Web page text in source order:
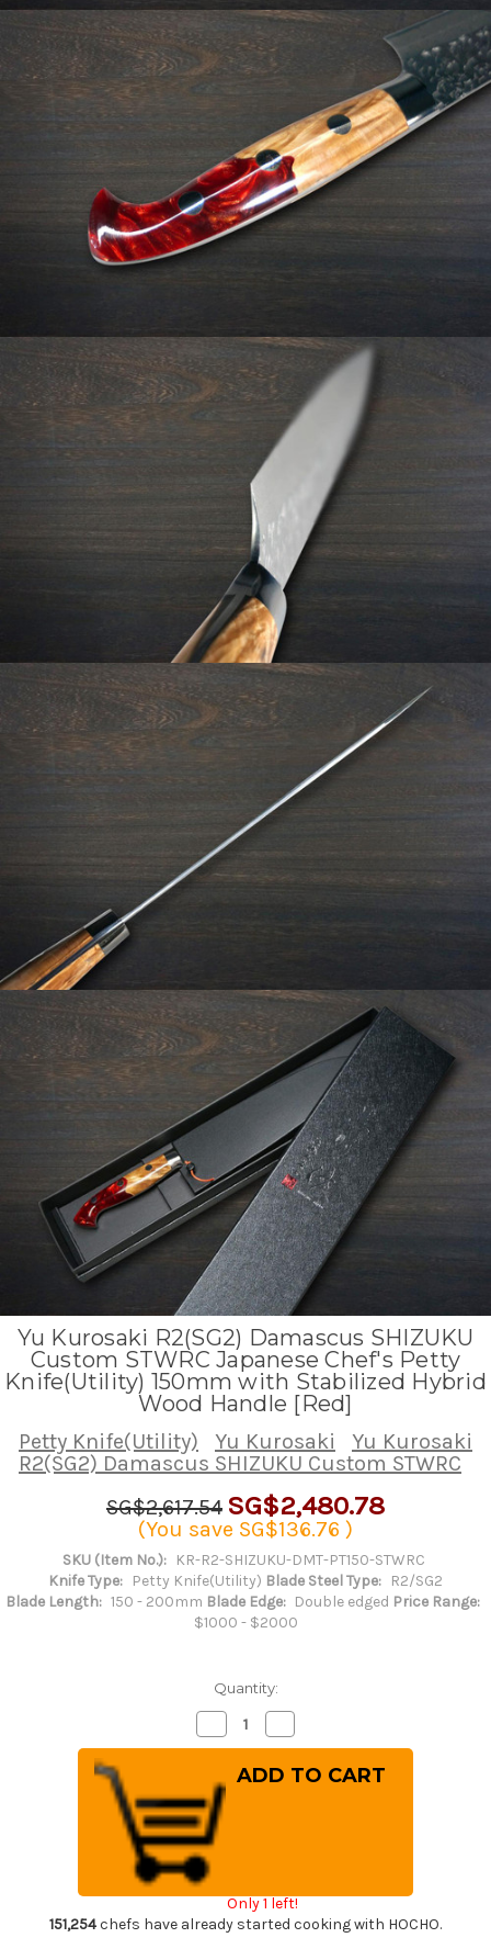
Yu Kurosaki R2(SG2) Damascus SHIZUKU
Custom STWRC Japanese Chef's Petty
Knife(Utility) 150mm with Stabilized Hybrid
Wood Handle [Red]
Petty Knife(Utility) Yu Kurosaki
Yu Kurosaki
R2(SG2) Damascus SHIZUKU Custom STWRC
SG$2,617.54 SG$2,480.78
(You save SG$136.76 )
SKU (Item No.): KR-R2-SHIZUKU-DMT-PT150-STWRC
Knife Type: Petty Knife(Utility) Blade Steel Type: R2/SG2
Blade Length: 150 - 200mm Blade Edge: Double edged Price Range:
$1000 - $2000
Quantity:
Decrease
Quantity
of
Kurosaki
R2(SG2)
Damascus
SHIZUKU
Custom
STWRC
Japanese
Chef's
Petty
Knife(Utility)
150mm
Quantity
of
Yu
Kurosaki
Chef's
Petty
Knife(Utility)
Only 1 left!
151,254chefs have already started cooking with HOCHO.